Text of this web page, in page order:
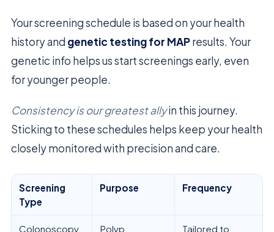
Your screening schedule is based on your health
history and genetic testing for MAPresults. Your
genetic info helps us start screenings early, even
for younger people.
Consistency is our greatest allyin this journey.
Sticking to these schedules helps keep your health
closely monitored with precision and care.
Screening
Type
Purpose Frequency
Colonoscopy
Polyp
Tailored to